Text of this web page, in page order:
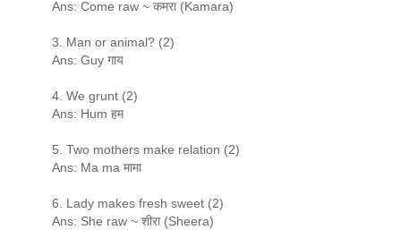
Ans: Come raw ~ कमरा (Kamara)
3. Man or animal? (2)
Ans: Guy गाय
4. We grunt (2)
Ans: Hum हम
5. Two mothers make relation (2)
Ans: Ma ma मामा
6. Lady makes fresh sweet (2)
Ans: She raw ~ शीरा (Sheera)